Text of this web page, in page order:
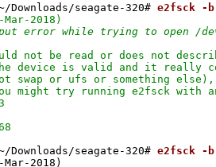
Downloads/seagate-320# e2fsck -b
2018)
error while trying to open /
not be read or does not
device is valid and it really
swap or ufs or something
might try running e2fsck with
Downloads/seagate-320# e2fsck -b
2018)